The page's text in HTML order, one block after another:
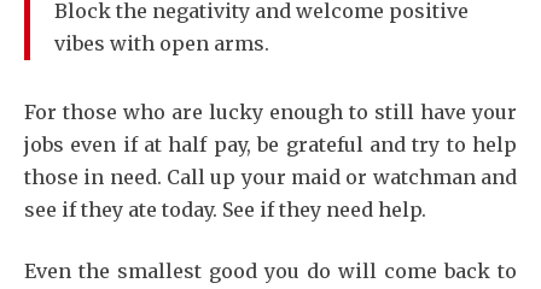
Block the negativity and welcome positive
vibes with open arms.
For those who are lucky enough to still have your
jobs even if at half pay, be grateful and try to help
those in need. Call up your maid or watchman and
see if they ate today. See if they need help.
Even the smallest good you do will come back to